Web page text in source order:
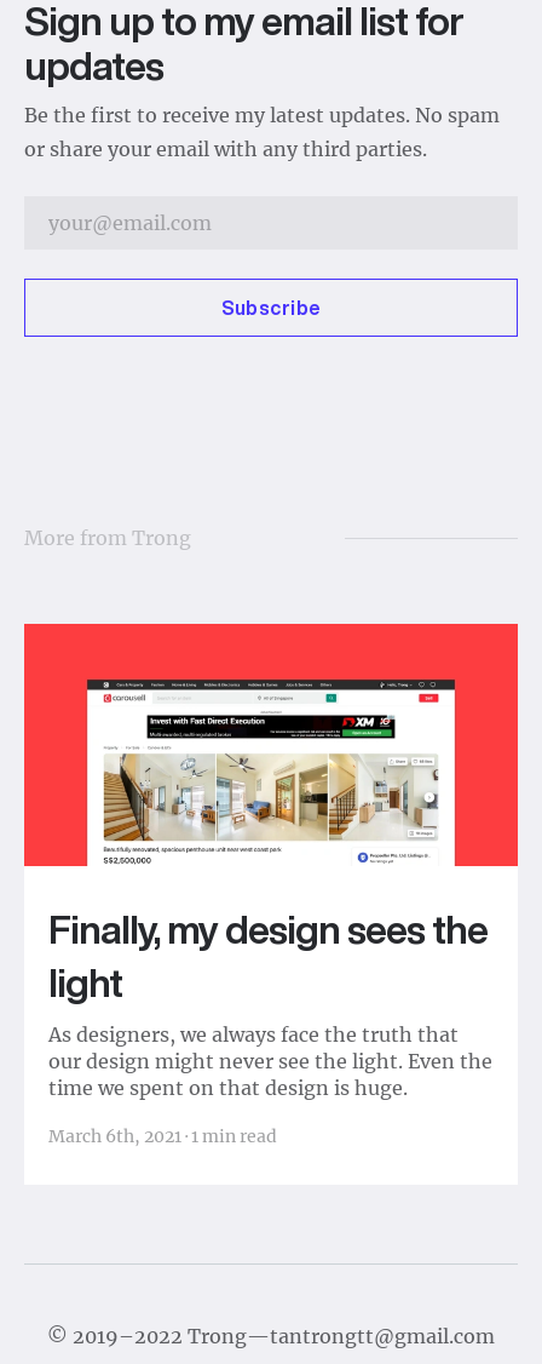
Sign up to my email list for
updates
Be the first to receive my latest updates. No spam
or share your email with any third parties.
Subscribe
More from Trong
Finally, my design sees the
light
As designers, we always face the truth that
our design might never see the light. Even the
time we spent on that design is huge.
March 6th, 2021·1min read
© 2019–2022 Trong—tantrongtt@gmail.com